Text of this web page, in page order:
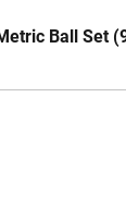
Ball Set